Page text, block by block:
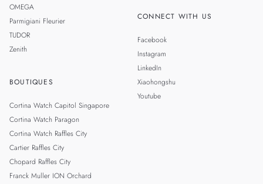
OMEGA
Parmigiani Fleurier
TUDOR
Zenith
BOUTIQUES
Cortina Watch Capitol Singapore
Cortina Watch Paragon
Cortina Watch Raffles City
Cartier Raffles City
Chopard Raffles City
Franck Muller ION Orchard
CONNECT WITH US
Facebook
Instagram
LinkedIn
Xiaohongshu
Youtube